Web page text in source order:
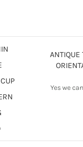
ANTIQUE
Yes we